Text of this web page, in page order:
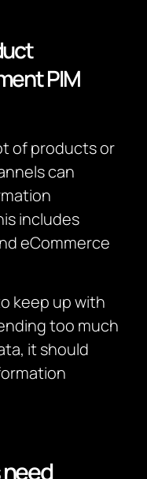
PIM
of products or
can
includes
eCommerce
keep up with
too much
it should